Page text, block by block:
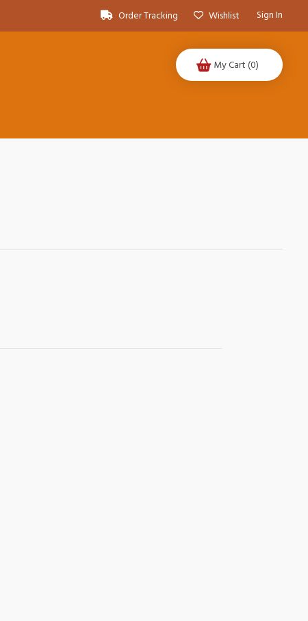
Order Tracking Wishlist Sign In
My Cart (0)